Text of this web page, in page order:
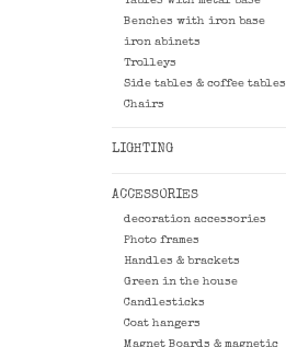
Benches with iron base
iron abinets
Trolleys
Side tables & coffee tables
Chairs
LIGHTING
ACCESSORIES
decoration accessories
Photo frames
Handles & brackets
Green in the house
Candlesticks
Coat hangers
Magnet Boards & magnetic